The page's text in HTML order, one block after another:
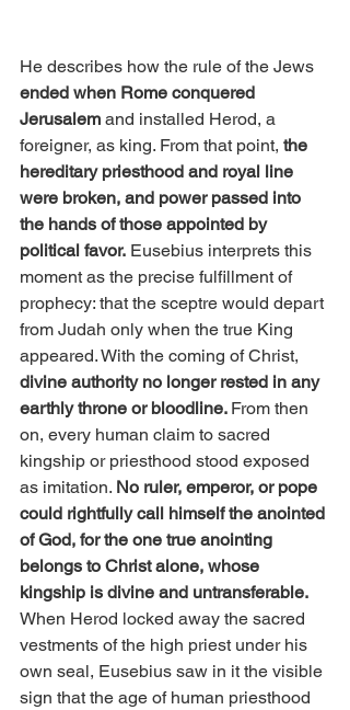
He describes how the rule of the Jews
ended when Rome conquered
Jerusalem and installed Herod, a
foreigner, as king. From that point, the
hereditary priesthood and royal line
were broken, and power passed into
the hands of those appointed by
political favor. Eusebius interprets this
moment as the precise fulfillment of
prophecy: that the sceptre would depart
from Judah only when the true King
appeared. With the coming of Christ,
divine authority no longer rested in any
earthly throne or bloodline. From then
on, every human claim to sacred
kingship or priesthood stood exposed
as imitation. No ruler, emperor, or pope
could rightfully call himself the anointed
of God, for the one true anointing
belongs to Christ alone, whose
kingship is divine and untransferable.
When Herod locked away the sacred
vestments of the high priest under his
own seal, Eusebius saw in it the visible
sign that the age of human priesthood